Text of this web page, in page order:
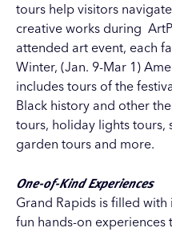
tours help visitors
creative works during
attended art event, each
Winter, (Jan. 9-Mar 1)
includes tours of the
Black history and other
tours, holiday lights tours,
garden tours and more.
One-of-Kind Experiences
Grand Rapids is filled
fun hands-on